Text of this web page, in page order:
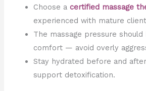
Choose acertified massage
experienced with mature
The massage pressure
comfort — avoid overly
Stay hydrated before and
support detoxification.